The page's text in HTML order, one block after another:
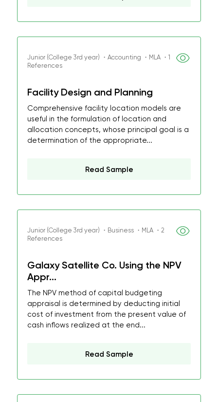
Junior (College 3rd year) ・Accounting ・MLA ・1
References
Facility Design and Planning
Comprehensive facility location models are
useful in the formulation of location and
allocation concepts, whose principal goal is a
determination of the appropriate...
Read Sample
Junior (College 3rd year) ・Business ・MLA ・2
References
Galaxy Satellite Co. Using the NPV
Appr...
The NPV method of capital budgeting
appraisal is determined by deducting initial
cost of investment from the present value of
cash inflows realized at the end...
Read Sample